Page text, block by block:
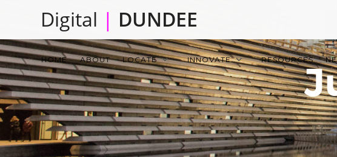
main
content
Digital | DUNDEE
Main
navigation
HOME ABOUT LOCATE INNOVATE RESOURCES